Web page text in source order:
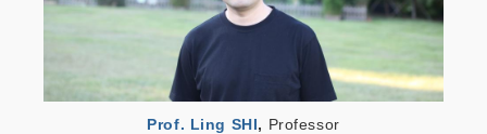
Prof. Ling SHI, Professor